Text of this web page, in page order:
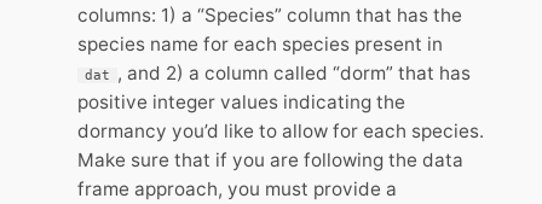
columns: 1) a “Species” column that has the
species name for each species present in
dat
, and 2) a column called “dorm” that has
positive integer values indicating the
dormancy you’d like to allow for each species.
Make sure that if you are following the data
frame approach, you must provide a